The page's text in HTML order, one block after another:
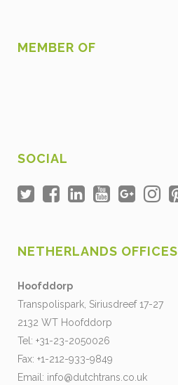
MEMBER OF
SOCIAL
NETHERLANDS OFFICES
Hoofddorp
Transpolispark, Siriusdreef 17-27
2132 WT Hoofddorp
Tel: +31-23-2050026
Fax: +1-212-933-9849
Email: info@dutchtrans.co.uk